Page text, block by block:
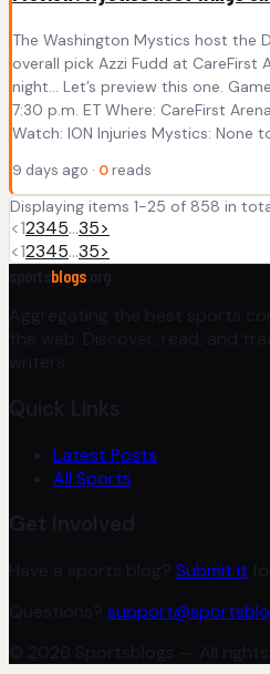
The Washington Mystics host the
overall pick Azzi Fudd at CareFirst
night… Let’s preview this one.
7:30 p.m. ET Where: CareFirst
Watch: ION Injuries Mystics: None
9 days ago · 0 reads
Displaying items 1-25 of 858 in
<12345…35>
<12345…35>
blogs
Aggregating the best sports
the web. Discover, read, and
writers.
Quick Links
Latest Posts
All Sports
Get Involved
Have a sports blog? Submit it
Questions?
© 2026 Sportsblogs — All rights